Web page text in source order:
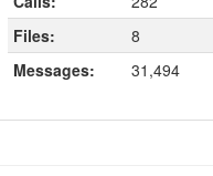
Files:
8
Messages:
31,494